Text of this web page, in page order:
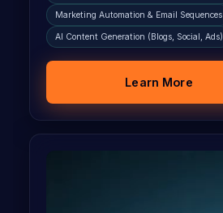
Marketing Automation & Email Sequences
AI Content Generation (Blogs, Social, Ads)
Learn More